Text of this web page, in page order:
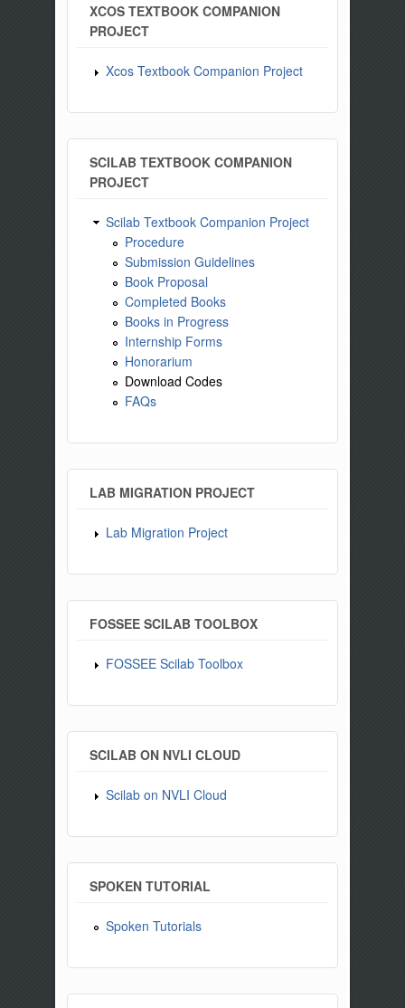
XCOS TEXTBOOK COMPANION
PROJECT
Xcos Textbook Companion Project
SCILAB TEXTBOOK COMPANION
PROJECT
Scilab Textbook Companion Project
Procedure
Submission Guidelines
Book Proposal
Completed Books
Books in Progress
Internship Forms
Honorarium
Download Codes
FAQs
LAB MIGRATION PROJECT
Lab Migration Project
FOSSEE SCILAB TOOLBOX
FOSSEE Scilab Toolbox
SCILAB ON NVLI CLOUD
Scilab on NVLI Cloud
SPOKEN TUTORIAL
Spoken Tutorials